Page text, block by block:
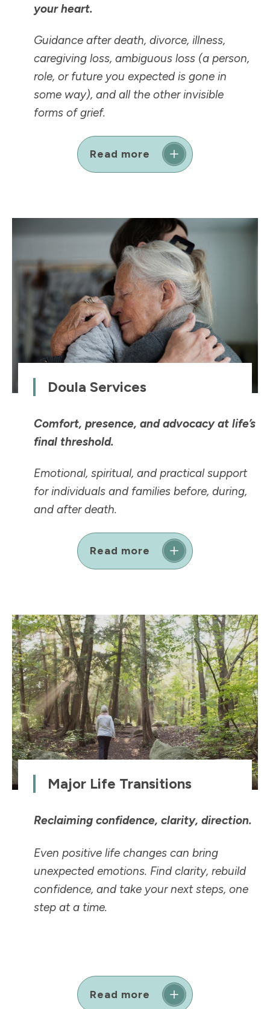
your heart.
Guidance after death, divorce, illness,
caregiving loss, ambiguous loss (a person,
role, or future you expected is gone in
some way), and all the other invisible
forms of grief.
Read more
Doula Services
Comfort, presence, and advocacy at life’s
final threshold.
Emotional, spiritual, and practical support
for individuals and families before, during,
and after death.
Read more
Major Life Transitions
Reclaiming confidence, clarity, direction.
Even positive life changes can bring
unexpected emotions. Find clarity, rebuild
confidence, and take your next steps, one
step at a time.
Read more